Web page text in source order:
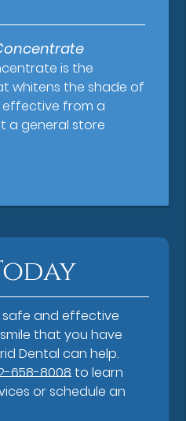
is the
whitens the shade of
effective from a
a general store
safe and effective
that you have
Dental can help.
658-8008 to learn
or schedule an